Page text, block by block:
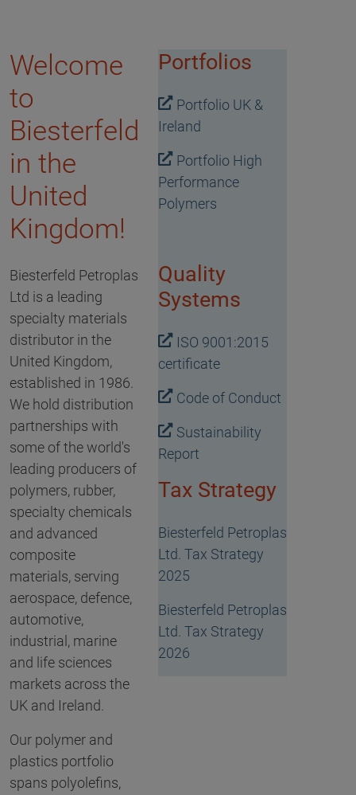
Welcome
to
Biesterfeld
in the
United
Kingdom!
Biesterfeld Petroplas
Ltd is a leading
specialty materials
distributor in the
United Kingdom,
established in 1986.
We hold distribution
partnerships with
some of the world's
leading producers of
polymers, rubber,
specialty chemicals
and advanced
composite
materials, serving
aerospace, defence,
automotive,
industrial, marine
and life sciences
markets across the
UK and Ireland.
Our polymer and
plastics portfolio
spans polyolefins,
Portfolios
Portfolio UK &
Ireland
Portfolio High
Performance
Polymers
Quality
Systems
ISO 9001:2015
certificate
Code of Conduct
Sustainability
Report
Tax Strategy
Biesterfeld Petroplas
Ltd. Tax Strategy
2025
Biesterfeld Petroplas
Ltd. Tax Strategy
2026